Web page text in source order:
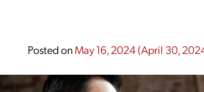
Posted onMay 16, 2024(April 30,